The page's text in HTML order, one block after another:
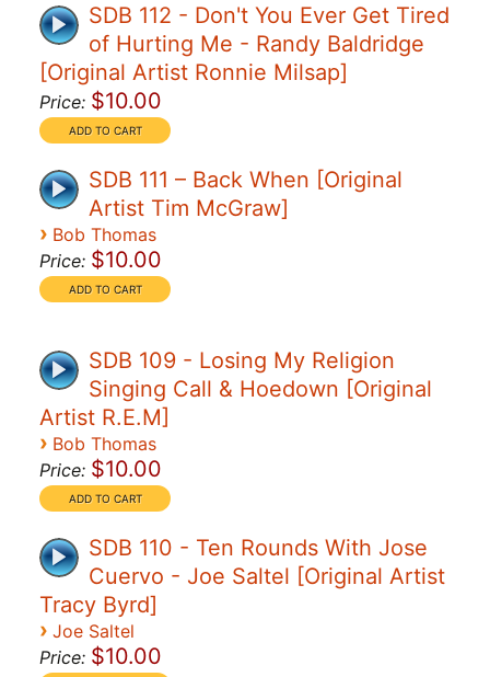
SDB 112 - Don't You Ever Get Tired
of Hurting Me - Randy Baldridge
[Original Artist Ronnie Milsap]
Price: $10.00
SDB 111 – Back When [Original
Artist Tim McGraw]
› Bob Thomas
Price: $10.00
SDB 109 - Losing My Religion
Singing Call & Hoedown [Original
Artist R.E.M]
› Bob Thomas
Price: $10.00
SDB 110 - Ten Rounds With Jose
Cuervo - Joe Saltel [Original Artist
Tracy Byrd]
› Joe Saltel
Price: $10.00